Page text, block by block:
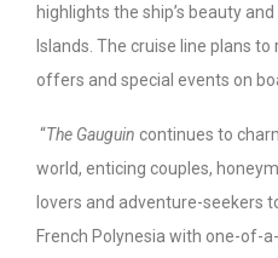
highlights the ship’s beauty
Islands. The cruise line plans
offers and special events on
“The Gauguin continues to
world, enticing couples,
lovers and adventure-seekers
French Polynesia with one-of-